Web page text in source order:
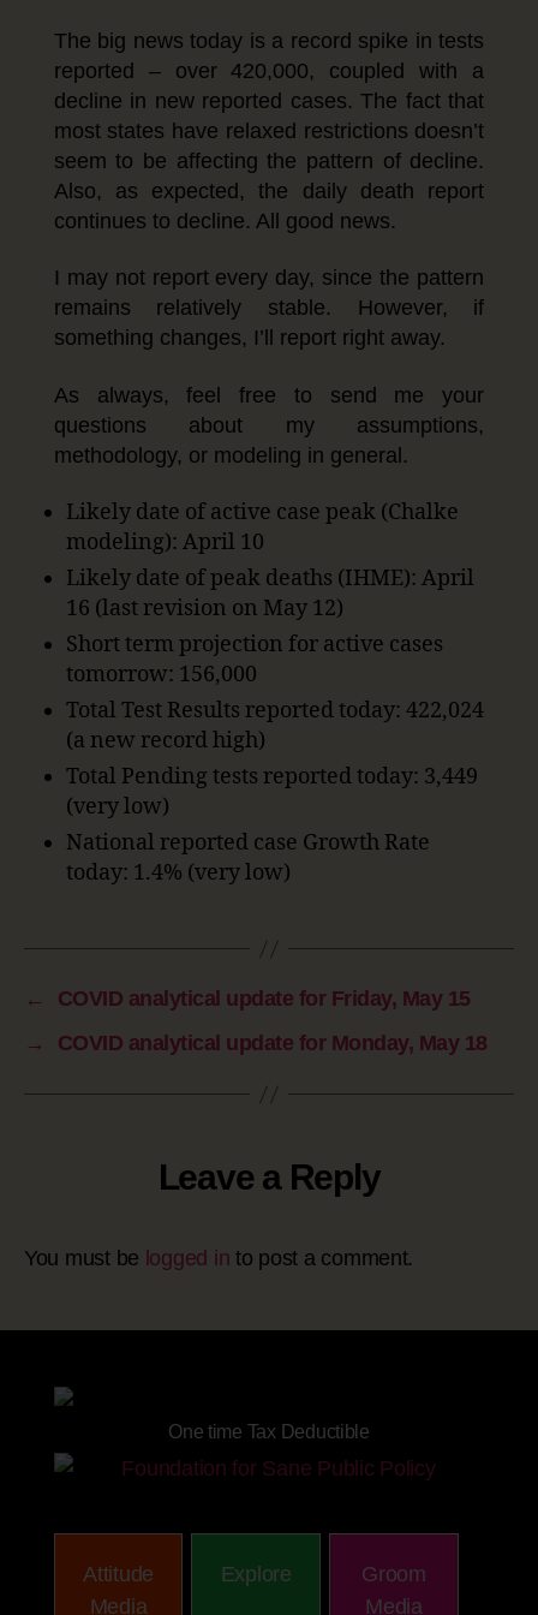
The big news today is a record spike in tests
reported – over 420,000, coupled with a
decline in new reported cases. The fact that
most states have relaxed restrictions doesn’t
seem to be affecting the pattern of decline.
Also, as expected, the daily death report
continues to decline. All good news.
I may not report every day, since the pattern
remains relatively stable. However, if
something changes, I’ll report right away.
As always, feel free to send me your
questions about my assumptions,
methodology, or modeling in general.
Likely date of active case peak (Chalke
modeling): April 10
Likely date of peak deaths (IHME): April
16 (last revision on May 12)
Short term projection for active cases
tomorrow: 156,000
Total Test Results reported today: 422,024
(a new record high)
Total Pending tests reported today: 3,449
(very low)
National reported case Growth Rate
today: 1.4% (very low)
←
COVID analytical update for Friday, May 15
→
COVID analytical update for Monday, May 18
Leave a Reply
You must be logged in to post a comment.
One time Tax Deductible
Attitude
Media
Explore
Groom
Media